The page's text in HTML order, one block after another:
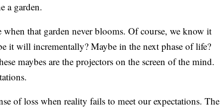
a garden.
that garden never blooms. Of course, we know it
it will incrementally? Maybe in the next phase of life?
maybes are the projectors on the screen of the mind.
of loss when reality fails to meet our expectations. The